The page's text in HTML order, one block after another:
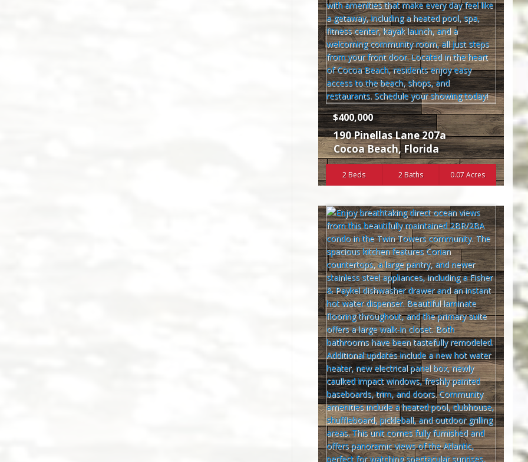
$400,000
190 Pinellas Lane 207a
Cocoa Beach,Florida
2 Beds 2 Baths 0.07 Acres